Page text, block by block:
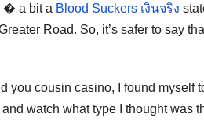
� a bit a Blood Suckers เงินจริง
Road. So, it’s safer to say
you cousin casino, I found
watch what type I thought was